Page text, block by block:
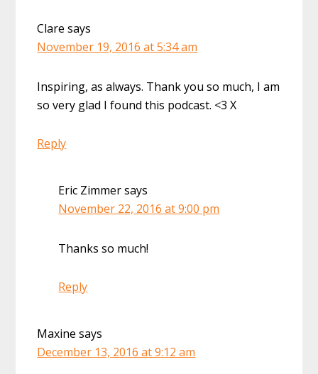
Clare says
November 19, 2016 at 5:34 am
Inspiring, as always. Thank you so much, I am
so very glad I found this podcast. <3 X
Reply
Eric Zimmersays
November 22, 2016 at 9:00 pm
Thanks so much!
Reply
Maxine says
December 13, 2016 at 9:12 am